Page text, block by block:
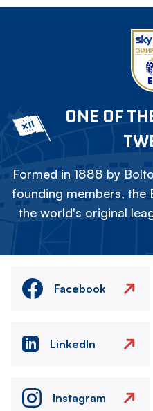
ONE OF
Formed in 1888 by
founding members, the
the world's original
Facebook
LinkedIn
Instagram